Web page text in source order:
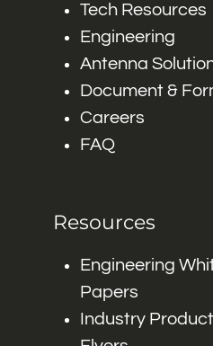
Tech Resources
Engineering
Antenna
Document &
Careers
FAQ
Resources
Engineering
Papers
Industry Product